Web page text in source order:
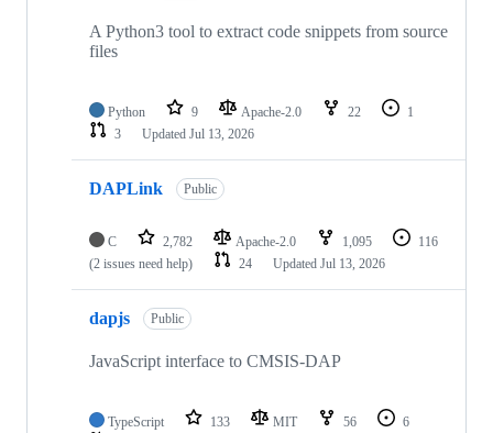
A Python3 tool to extract code snippets from source
files
Python 9 Apache-2.0 22
1
3
Updated Jul 13, 2026
DAPLink Public
C 2,782 Apache-2.0 1,095
116
(2 issues need help)
24 Updated Jul 13, 2026
dapjs Public
JavaScript interface to CMSIS-DAP
TypeScript 133 MIT 56
6